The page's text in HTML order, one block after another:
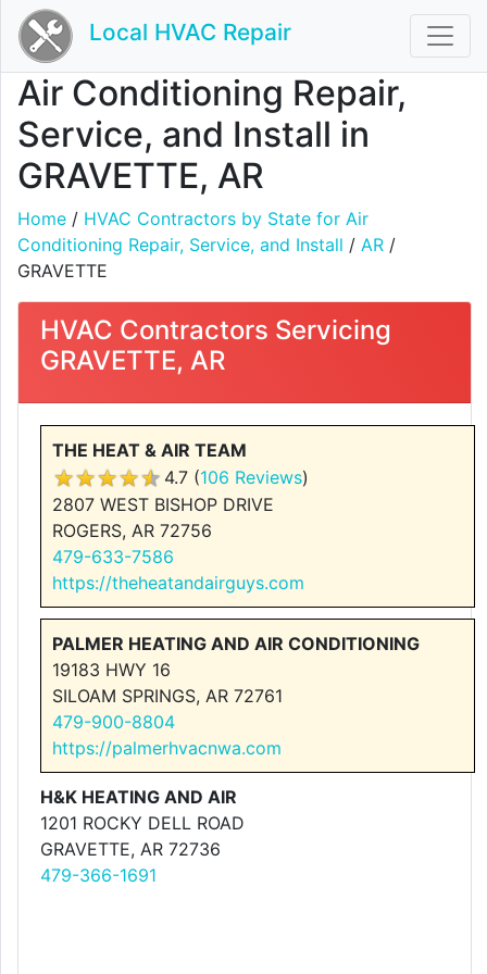
Local HVAC Repair
Air Conditioning Repair,
Service, and Install in
GRAVETTE, AR
Home / HVAC Contractors by State for Air
Conditioning Repair, Service, and Install / AR /
GRAVETTE
HVAC Contractors Servicing
GRAVETTE, AR
THE HEAT & AIR TEAM
4.7 (106 Reviews)
2807 WEST BISHOP DRIVE
ROGERS, AR 72756
479-633-7586
https://theheatandairguys.com
PALMER HEATING AND AIR CONDITIONING
19183 HWY 16
SILOAM SPRINGS, AR 72761
479-900-8804
https://palmerhvacnwa.com
H&K HEATING AND AIR
1201 ROCKY DELL ROAD
GRAVETTE, AR 72736
479-366-1691